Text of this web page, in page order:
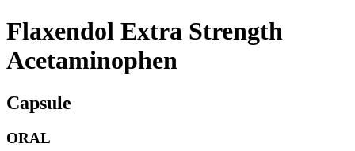
Flaxendol Extra Strength
Acetaminophen
Capsule
ORAL